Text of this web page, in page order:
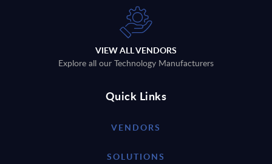
VIEW ALL VENDORS
Explore all our Technology Manufacturers
Quick Links
VENDORS
SOLUTIONS